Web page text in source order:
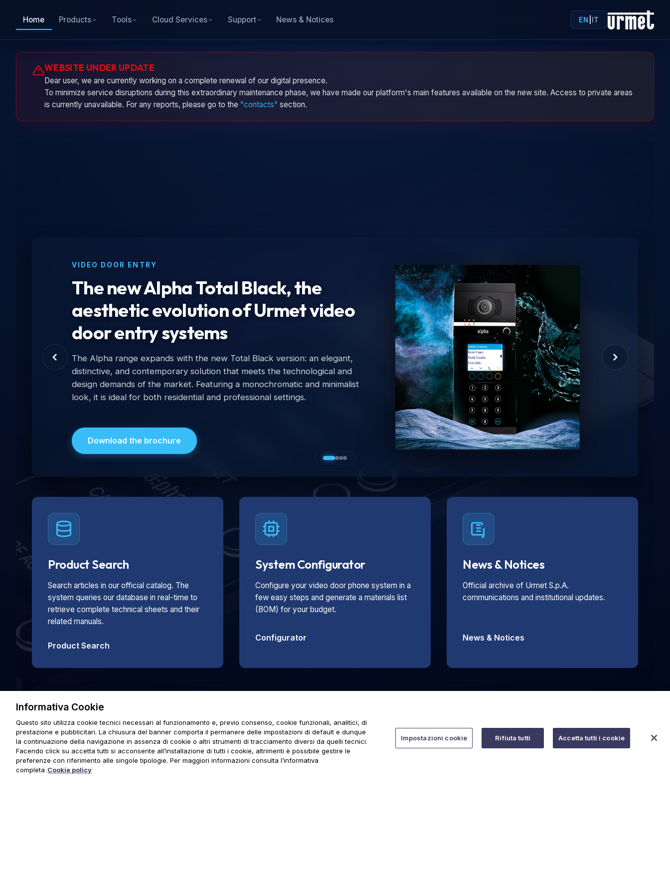
Home Products Tools Cloud Services Support News & Notices EN IT
WEBSITE UNDER UPDATE
Dear user, we are currently working on a complete renewal of our digital presence.
To minimize service disruptions during this extraordinary maintenance phase, we have made our platform's main features available on the new site. Access to private areas
is currently unavailable. For any reports, please go to the "contacts" section.
VIDEO DOOR ENTRY
The new Alpha Total Black, the
aesthetic evolution of Urmet video
door entry systems
The Alpha range expands with the new Total Black version: an elegant,
distinctive, and contemporary solution that meets the technological and
design demands of the market. Featuring a monochromatic and minimalist
look, it is ideal for both residential and professional settings.
Download the brochure
Product Search
Search articles in our official catalog. The
system queries our database in real-time to
retrieve complete technical sheets and their
related manuals.
Product Search
System Configurator
Configure your video door phone system in a
few easy steps and generate a materials list
(BOM) for your budget.
Configurator
News & Notices
Official archive of Urmet S.p.A.
communications and institutional updates.
News & Notices
Urminio
Urmet virtual assistant
Informativa Cookie
Questo sito utilizza cookie tecnici necessari al funzionamento e, previo consenso, cookie funzionali, analitici, di
prestazione e pubblicitari. La chiusura del banner comporta il permanere delle impostazioni di default e dunque
la continuazione della navigazione in assenza di cookie o altri strumenti di tracciamento diversi da quelli tecnici.
Facendo click su accetta tutti si acconsente all’installazione di tutti i cookie, altrimenti è possibile gestire le
preferenze con riferimento alle singole tipologie. Per maggiori informazioni consulta l’informativa
completa Cookie policy
Impostazioni cookie Rifiuta tutti Accetta tutti i cookie